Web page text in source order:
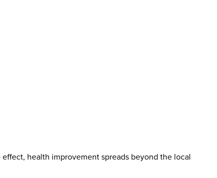
health improvement spreads beyond the local